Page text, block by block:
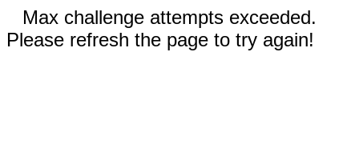
Max challenge attempts exceeded.
Please refresh the page to try again!